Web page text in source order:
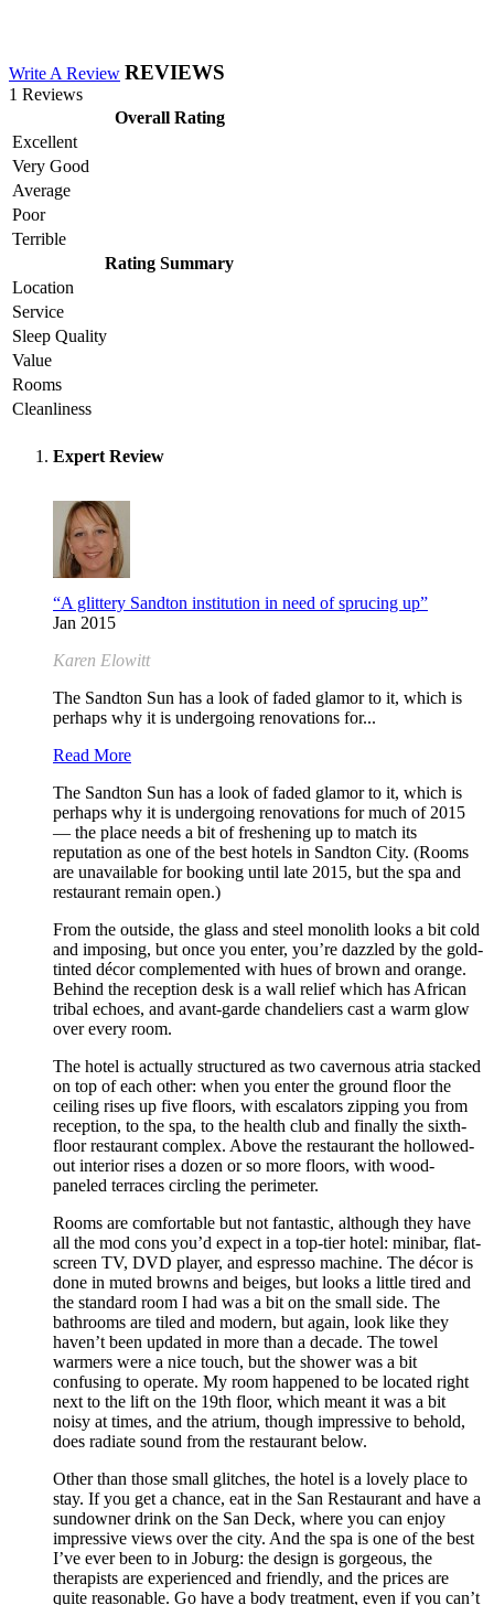
Write A Review REVIEWS
1 Reviews
Overall Rating
Excellent
Very Good
Average
Poor
Terrible
Rating Summary
Location
Service
Sleep Quality
Value
Rooms
Cleanliness
Expert Review
“A glittery Sandton institution in need of sprucing up”
Jan 2015
Karen Elowitt
The Sandton Sun has a look of faded glamor to it, which is
perhaps why it is undergoing renovations for...
Read More
The Sandton Sun has a look of faded glamor to it, which is
perhaps why it is undergoing renovations for much of 2015
— the place needs a bit of freshening up to match its
reputation as one of the best hotels in Sandton City. (Rooms
are unavailable for booking until late 2015, but the spa and
restaurant remain open.)
From the outside, the glass and steel monolith looks a bit cold
and imposing, but once you enter, you’re dazzled by the gold-
tinted décor complemented with hues of brown and orange.
Behind the reception desk is a wall relief which has African
tribal echoes, and avant-garde chandeliers cast a warm glow
over every room.
The hotel is actually structured as two cavernous atria stacked
on top of each other: when you enter the ground floor the
ceiling rises up five floors, with escalators zipping you from
reception, to the spa, to the health club and finally the sixth-
floor restaurant complex. Above the restaurant the hollowed-
out interior rises a dozen or so more floors, with wood-
paneled terraces circling the perimeter.
Rooms are comfortable but not fantastic, although they have
all the mod cons you’d expect in a top-tier hotel: minibar, flat-
screen TV, DVD player, and espresso machine. The décor is
done in muted browns and beiges, but looks a little tired and
the standard room I had was a bit on the small side. The
bathrooms are tiled and modern, but again, look like they
haven’t been updated in more than a decade. The towel
warmers were a nice touch, but the shower was a bit
confusing to operate. My room happened to be located right
next to the lift on the 19th floor, which meant it was a bit
noisy at times, and the atrium, though impressive to behold,
does radiate sound from the restaurant below.
Other than those small glitches, the hotel is a lovely place to
stay. If you get a chance, eat in the San Restaurant and have a
sundowner drink on the San Deck, where you can enjoy
impressive views over the city. And the spa is one of the best
I’ve ever been to in Joburg: the design is gorgeous, the
therapists are experienced and friendly, and the prices are
quite reasonable. Go have a body treatment, even if you can’t